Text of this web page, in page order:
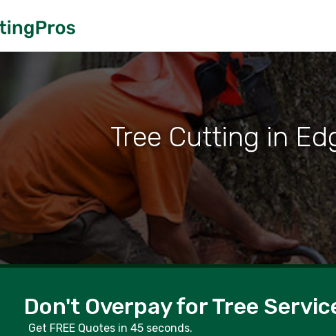
Tree Cutting in
Don't Overpay for Tree
Get FREE Quotes in 45 seconds.